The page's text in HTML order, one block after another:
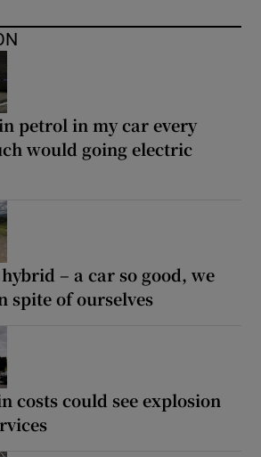
petrol in my car every
would going electric
– a car so good, we
spite of ourselves
costs could see explosion